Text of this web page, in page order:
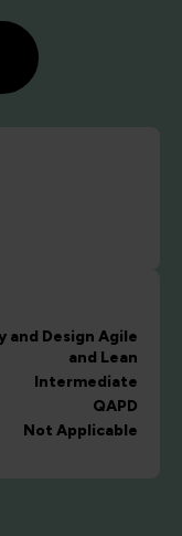
and Design Agile
and Lean
Intermediate
QAPD
Not Applicable